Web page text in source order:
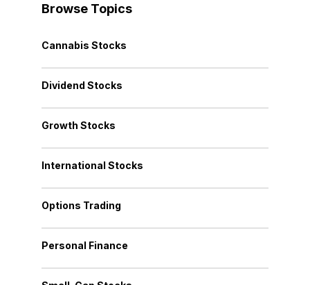
Browse Topics
Cannabis Stocks
Dividend Stocks
Growth Stocks
International Stocks
Options Trading
Personal Finance